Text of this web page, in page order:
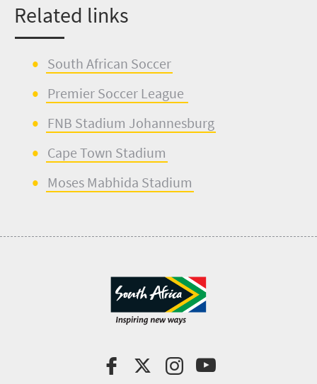
Related links
South African Soccer
Premier Soccer League
FNB Stadium Johannesburg
Cape Town Stadium
Moses Mabhida Stadium